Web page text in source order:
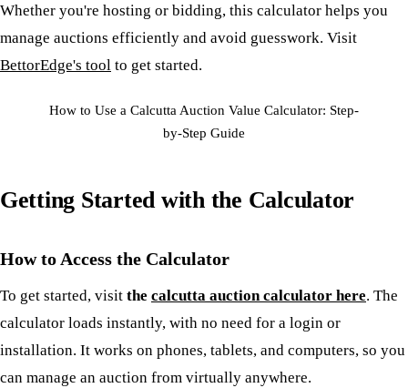
Whether you're hosting or bidding, this calculator helps you
manage auctions efficiently and avoid guesswork. Visit
BettorEdge's tool to get started.
How to Use a Calcutta Auction Value Calculator: Step-
by-Step Guide
Getting Started with the Calculator
How to Access the Calculator
To get started, visit the calcutta auction calculator here. The
calculator loads instantly, with no need for a login or
installation. It works on phones, tablets, and computers, so you
can manage an auction from virtually anywhere.